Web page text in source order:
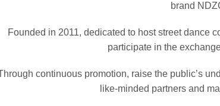
brand
Founded in 2011, dedicated to host street dance
participate in the
continuous promotion, raise the public’s
like-minded partners and